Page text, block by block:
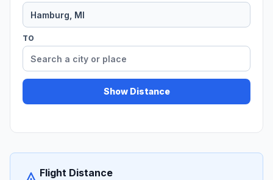
TO
Show Distance
Flight Distance